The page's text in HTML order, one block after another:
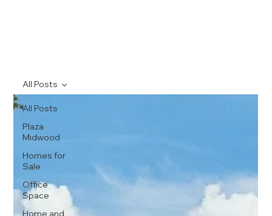
All Posts
Plaza
Midwood
Homes for
Sale
Office
Space
Home and
All Posts